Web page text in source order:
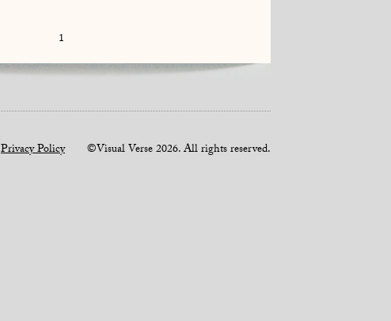
1
Privacy Policy©Visual Verse 2026. All rights reserved.